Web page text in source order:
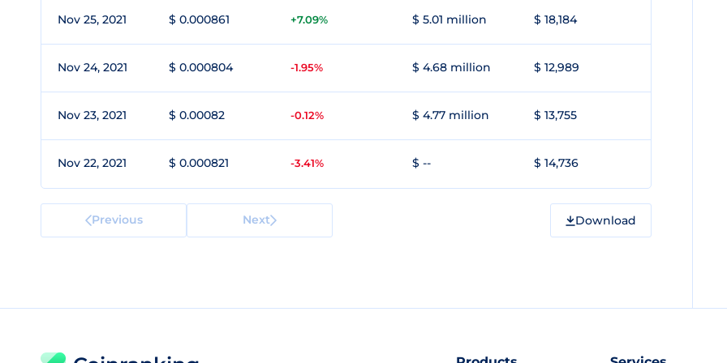
Nov 25, 2021 $ 0.000861 +7.09% $ 5.01 million $ 18,184
Nov 24, 2021 $ 0.000804 -1.95% $ 4.68 million $ 12,989
Nov 23, 2021 $ 0.00082 -0.12% $ 4.77 million $ 13,755
Nov 22, 2021 $ 0.000821 -3.41% $ -- $ 14,736
Previous Next Download